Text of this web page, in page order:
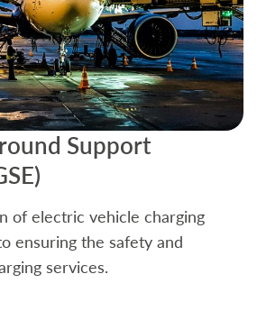
Support
of electric vehicle charging
ensuring the safety and
services.